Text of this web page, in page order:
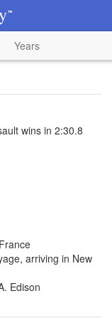
Years
wins in 2:30.8
arriving in New
Edison